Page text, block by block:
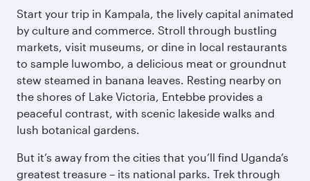
Start your trip in Kampala, the lively capital animated
by culture and commerce. Stroll through bustling
markets, visit museums, or dine in local restaurants
to sample luwombo, a delicious meat or groundnut
stew steamed in banana leaves. Resting nearby on
the shores of Lake Victoria, Entebbe provides a
peaceful contrast, with scenic lakeside walks and
lush botanical gardens.
But it’s away from the cities that you’ll find Uganda’s
greatest treasure – its national parks. Trek through